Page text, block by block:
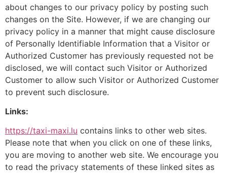
about changes to our privacy policy by posting such
changes on the Site. However, if we are changing our
privacy policy in a manner that might cause disclosure
of Personally Identifiable Information that a Visitor or
Authorized Customer has previously requested not be
disclosed, we will contact such Visitor or Authorized
Customer to allow such Visitor or Authorized Customer
to prevent such disclosure.
Links:
https://taxi-maxi.lu contains links to other web sites.
Please note that when you click on one of these links,
you are moving to another web site. We encourage you
to read the privacy statements of these linked sites as